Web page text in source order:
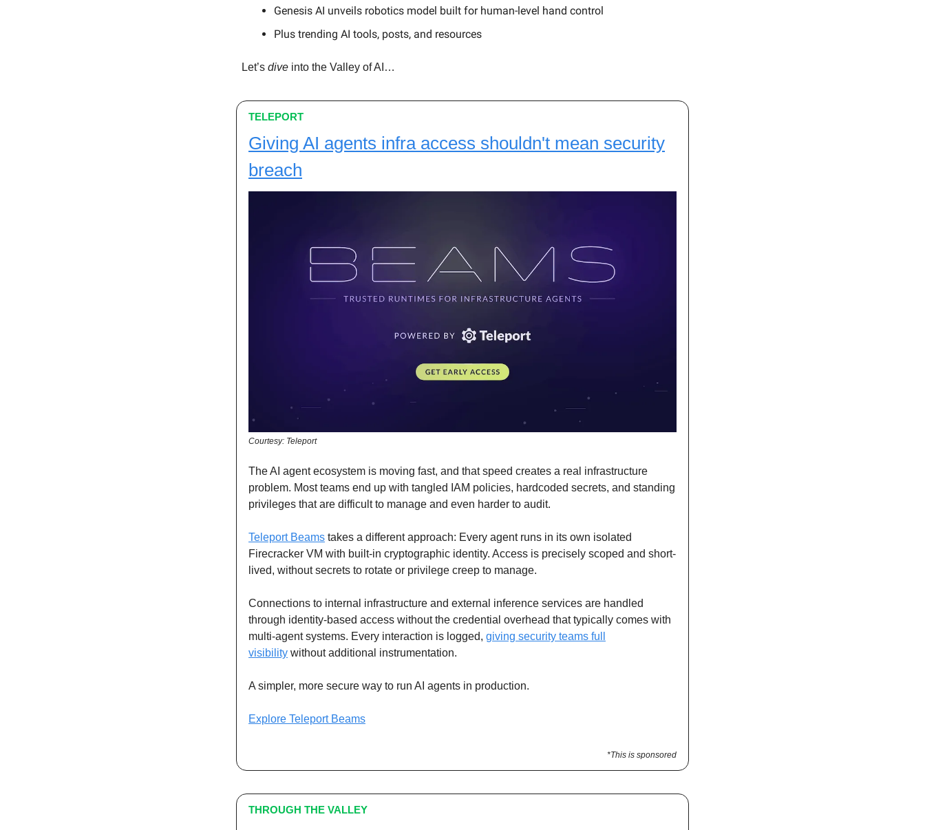
Genesis AI unveils robotics model built for human-level hand control
Plus trending AI tools, posts, and resources
Let’s dive into the Valley of AI…
TELEPORT
Giving AI agents infra access shouldn't mean security
breach
Courtesy: Teleport
The AI agent ecosystem is moving fast, and that speed creates a real infrastructure
problem. Most teams end up with tangled IAM policies, hardcoded secrets, and standing
privileges that are difficult to manage and even harder to audit.
Teleport Beams takes a different approach: Every agent runs in its own isolated
Firecracker VM with built-in cryptographic identity. Access is precisely scoped and short-
lived, without secrets to rotate or privilege creep to manage.
Connections to internal infrastructure and external inference services are handled
through identity-based access without the credential overhead that typically comes with
multi-agent systems. Every interaction is logged, giving security teams full
visibility without additional instrumentation.
A simpler, more secure way to run AI agents in production.
Explore Teleport Beams
*This is sponsored
THROUGH THE VALLEY